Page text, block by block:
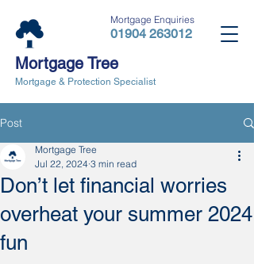
01904 263012
Mortgage Tree
Mortgage & Protection Specialist
Mortgage Enquiries
Post
Don’t let financial worries
overheat your summer 2024
fun
Mortgage Tree
Jul 22, 2024 3 min read